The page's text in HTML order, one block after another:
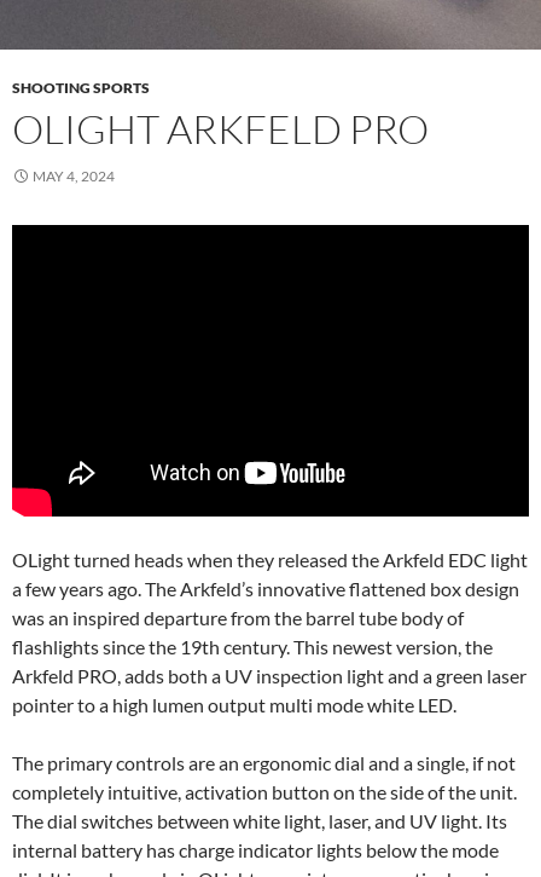
SHOOTING SPORTS
OLIGHT ARKFELD PRO
MAY 4, 2024
OLight turned heads when they released the Arkfeld EDC light
a few years ago. The Arkfeld’s innovative flattened box design
was an inspired departure from the barrel tube body of
flashlights since the 19th century. This newest version, the
Arkfeld PRO, adds both a UV inspection light and a green laser
pointer to a high lumen output multi mode white LED.
The primary controls are an ergonomic dial and a single, if not
completely intuitive, activation button on the side of the unit.
The dial switches between white light, laser, and UV light. Its
internal battery has charge indicator lights below the mode